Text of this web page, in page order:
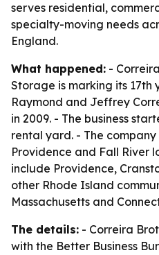
serves residential,
specialty-moving needs
England.
What happened: -
Storage is marking its 17th
Raymond and Jeffrey
in 2009. - The business
rental yard. - The
Providence and Fall River
include Providence,
other Rhode Island
Massachusetts and
The details: - Correira
with the Better Business